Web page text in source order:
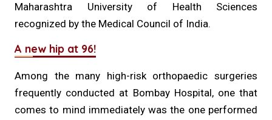
Maharashtra University of Health Sciences
recognized by the Medical Council of India.
A new hip at 96!
Among the many high-risk orthopaedic surgeries
frequently conducted at Bombay Hospital, one that
comes to mind immediately was the one performed